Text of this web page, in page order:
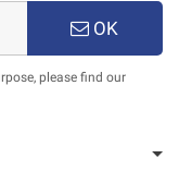
OK
please find our